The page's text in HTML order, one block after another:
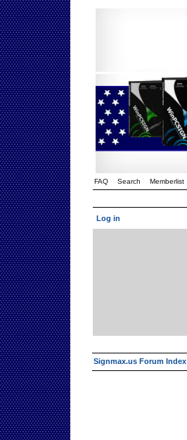
FAQ Search Memberlist
Log in
Signmax.us Forum Index